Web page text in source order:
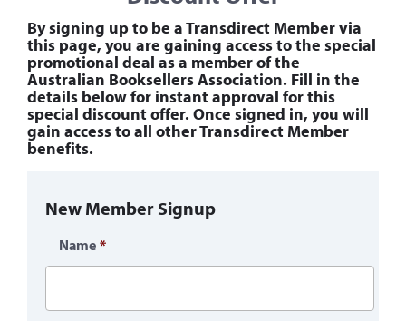
By signing up to be a Transdirect Member via
this page, you are gaining access to the special
promotional deal as a member of the
Australian Booksellers Association. Fill in the
details below for instant approval for this
special discount offer. Once signed in, you will
gain access to all other Transdirect Member
benefits.
New Member Signup
Name *